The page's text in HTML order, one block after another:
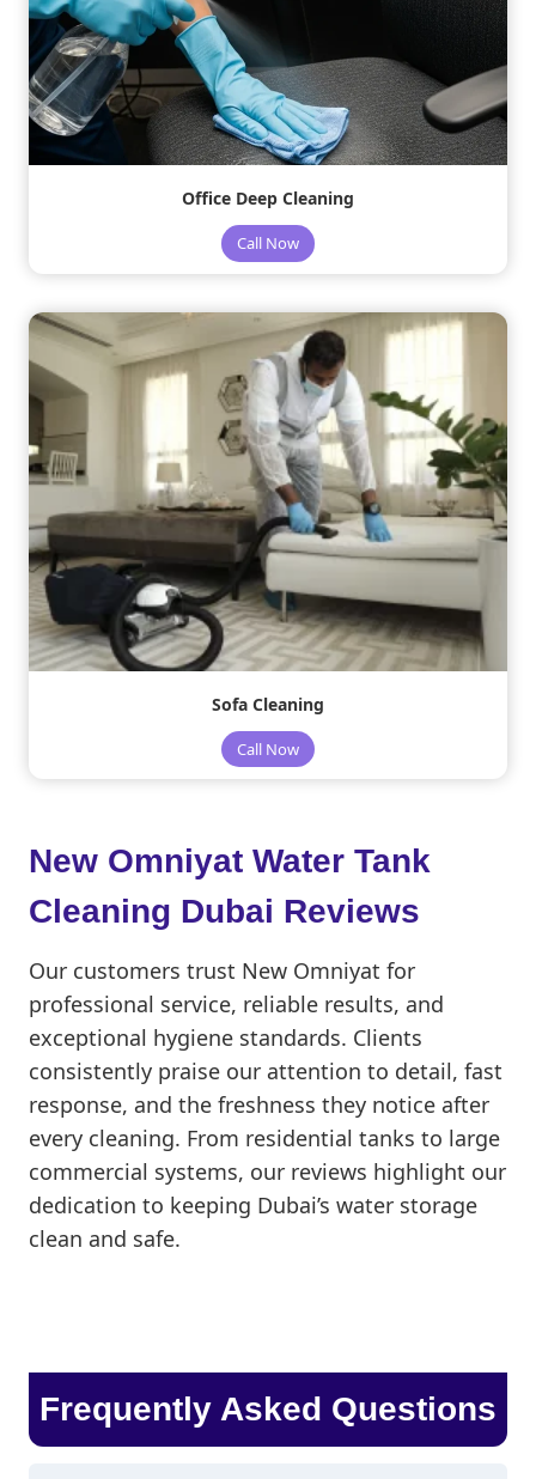
Office Deep Cleaning
Call Now
Sofa Cleaning
Call Now
New Omniyat Water Tank
Cleaning Dubai Reviews
Our customers trust New Omniyat for
professional service, reliable results, and
exceptional hygiene standards. Clients
consistently praise our attention to detail, fast
response, and the freshness they notice after
every cleaning. From residential tanks to large
commercial systems, our reviews highlight our
dedication to keeping Dubai’s water storage
clean and safe.
Frequently Asked Questions